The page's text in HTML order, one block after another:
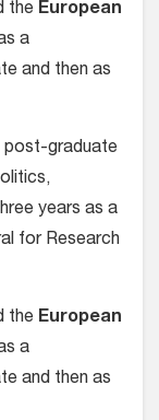
the European
a
and then as
post-graduate
years as a
for Research
the European
a
and then as